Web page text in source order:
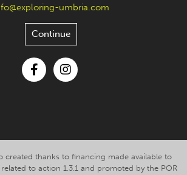
umbria.com
Continue
created thanks to financing made available to
to action 1.3.1 and promoted by the POR